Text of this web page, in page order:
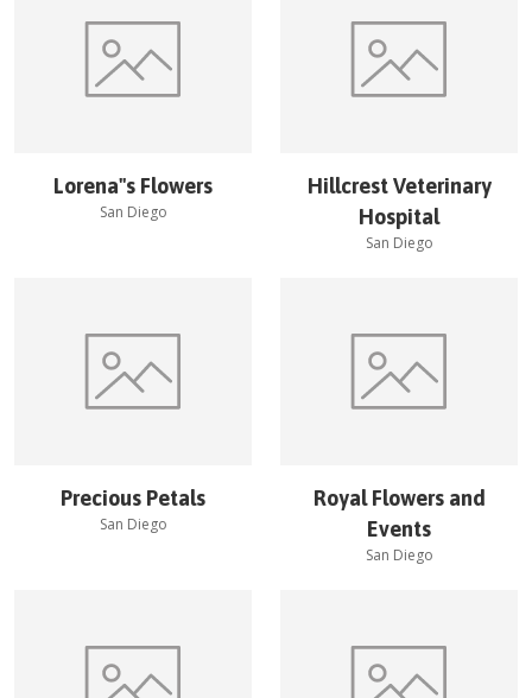
Lorena''s Flowers
San Diego
Hillcrest Veterinary
Hospital
San Diego
Precious Petals
San Diego
Royal Flowers and
Events
San Diego